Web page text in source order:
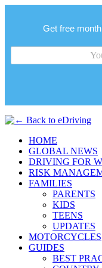
Get free
HOME
GLOBAL NEWS
DRIVING FOR
RISK
FAMILIES
PARENTS
KIDS
TEENS
UPDATES
MOTORCYCLES
GUIDES
BEST